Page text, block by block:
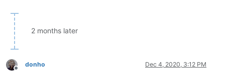
2 months later
Offline
donho Dec 4, 2020, 3:12 PM